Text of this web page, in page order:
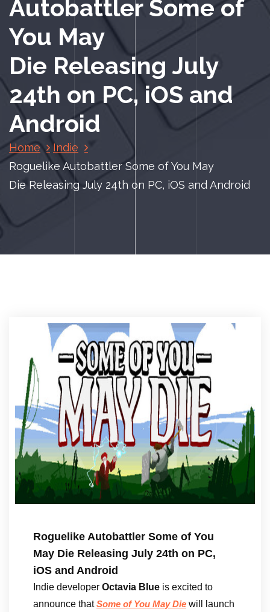
Autobattler Some of
You May
Die Releasing July
24th on PC, iOS and
Android
Home
Indie
Roguelike Autobattler Some of You May
Die Releasing July 24th on PC, iOS and Android
Roguelike Autobattler Some of You
May Die Releasing July 24th on PC,
iOS and Android
Indie developer Octavia Blue is excited to
announce thatSome of You May Die will launch